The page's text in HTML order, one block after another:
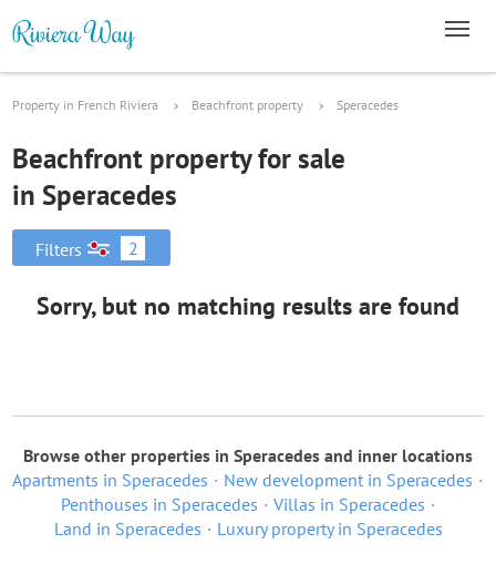
Property in French Riviera Beachfront property Speracedes
Beachfront property for sale
in Speracedes
Filters 2
Sorry, but no matching results are found
Browse other properties in Speracedes and inner locations
Apartments in Speracedes
New development in Speracedes
Penthouses in Speracedes
Villas in Speracedes
Land in Speracedes
Luxury property in Speracedes